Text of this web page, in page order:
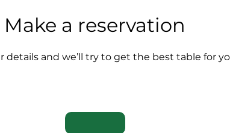
Make a reservation
details and we’ll try to get the best table for